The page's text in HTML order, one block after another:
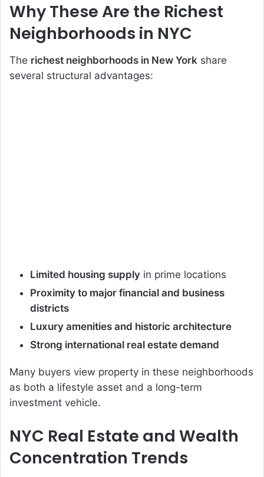
Why These Are the Richest
Neighborhoods in NYC
The richest neighborhoods in New York share
several structural advantages:
Limited housing supply in prime locations
Proximity to major financial and business
districts
Luxury amenities and historic architecture
Strong international real estate demand
Many buyers view property in these neighborhoods
as both a lifestyle asset and a long-term
investment vehicle.
NYC Real Estate and Wealth
Concentration Trends